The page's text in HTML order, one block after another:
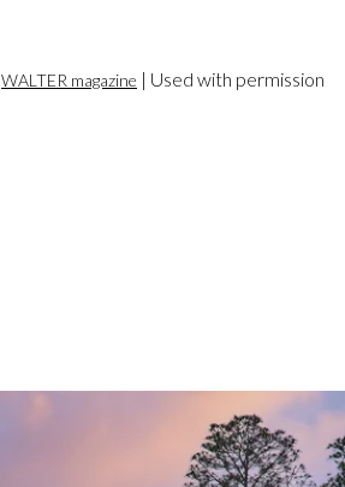
WALTER magazine | Used with permission